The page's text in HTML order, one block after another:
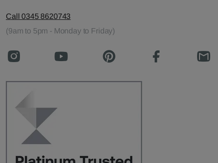
Call 0345 8620743
(9am to 5pm - Monday to Friday)